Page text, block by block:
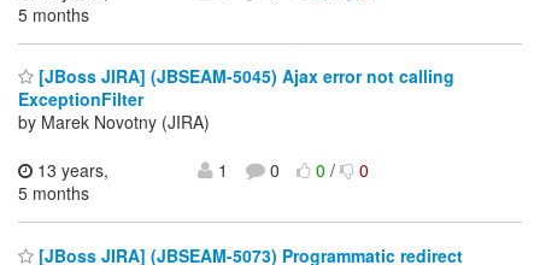
5 months
[JBoss JIRA] (JBSEAM-5045) Ajax error not calling
ExceptionFilter
by Marek Novotny (JIRA)
13 years,
5 months
1 0 0/ 0
[JBoss JIRA] (JBSEAM-5073) Programmatic redirect